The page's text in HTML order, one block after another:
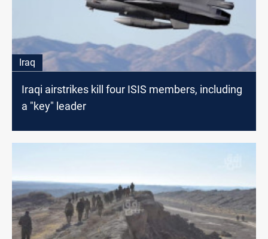
Iraq
Iraqi airstrikes kill four ISIS members, including
a "key" leader